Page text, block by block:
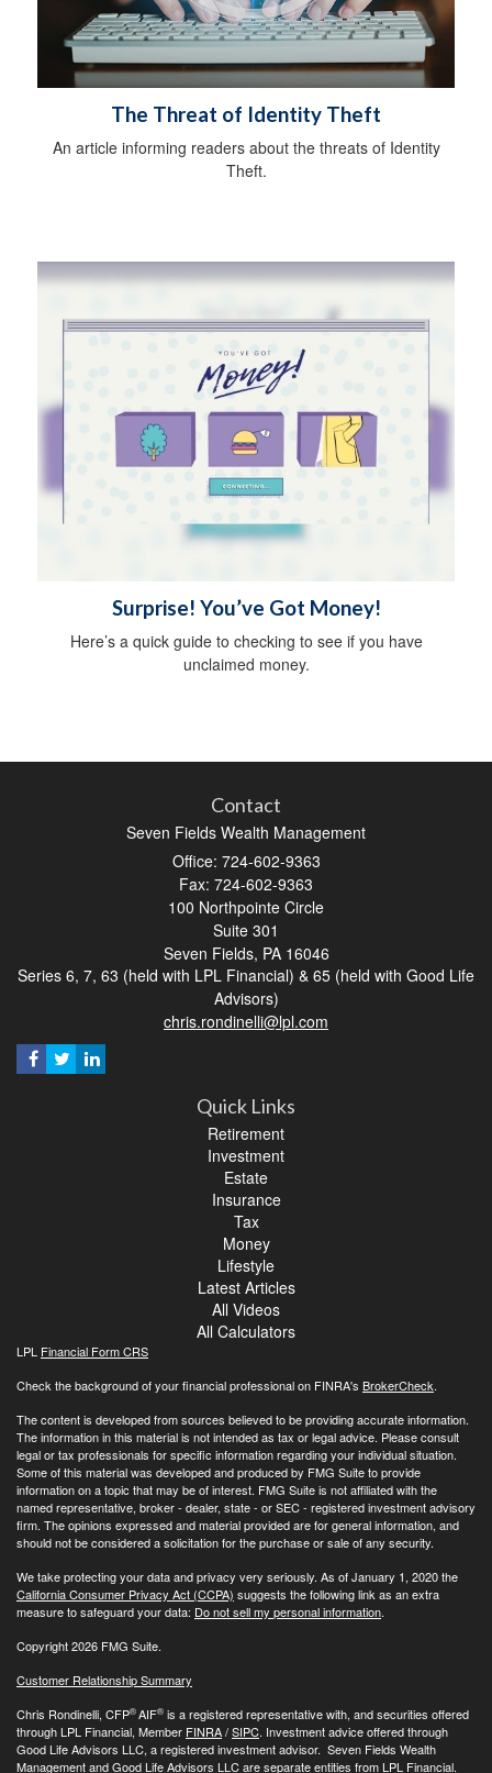
The Threat of Identity Theft
An article informing readers about the threats of Identity
Theft.
Surprise! You’ve Got Money!
Here’s a quick guide to checking to see if you have
unclaimed money.
Contact
Seven Fields Wealth Management
Office: 724-602-9363
Fax: 724-602-9363
100 Northpointe Circle
Suite 301
Seven Fields, PA 16046
Series 6, 7, 63 (held with LPL Financial) & 65 (held with Good Life
Advisors)
chris.rondinelli@lpl.com
Quick Links
Retirement
Investment
Estate
Insurance
Tax
Money
Lifestyle
Latest Articles
All Videos
All Calculators
LPL Financial Form CRS
Check the background of your financial professional on FINRA's BrokerCheck.
The content is developed from sources believed to be providing accurate information.
The information in this material is not intended as tax or legal advice. Please consult
legal or tax professionals for specific information regarding your individual situation.
Some of this material was developed and produced by FMG Suite to provide
information on a topic that may be of interest. FMG Suite is not affiliated with the
named representative, broker - dealer, state - or SEC - registered investment advisory
firm. The opinions expressed and material provided are for general information, and
should not be considered a solicitation for the purchase or sale of any security.
We take protecting your data and privacy very seriously. As of January 1, 2020 the
California Consumer Privacy Act (CCPA) suggests the following link as an extra
measure to safeguard your data: Do not sell my personal information.
Copyright 2026 FMG Suite.
Customer Relationship Summary
Chris Rondinelli, CFP®AIF® is a registered representative with, and securities offered
through LPL Financial, Member FINRA/SIPC. Investment advice offered through
Good Life Advisors LLC, a registered investment advisor. Seven Fields Wealth
Management and Good Life Advisors LLC are separate entities from LPL Financial.